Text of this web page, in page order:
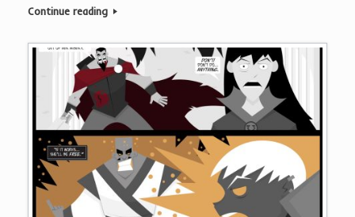
Continue reading